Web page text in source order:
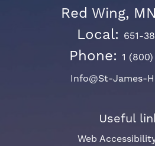
Red Wing,
Local: 651-
Phone: 1
Info@St-James-
Useful
Web